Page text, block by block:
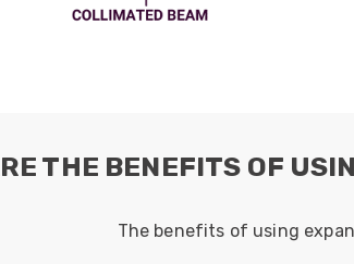
THE BENEFITS OF
The benefits of using